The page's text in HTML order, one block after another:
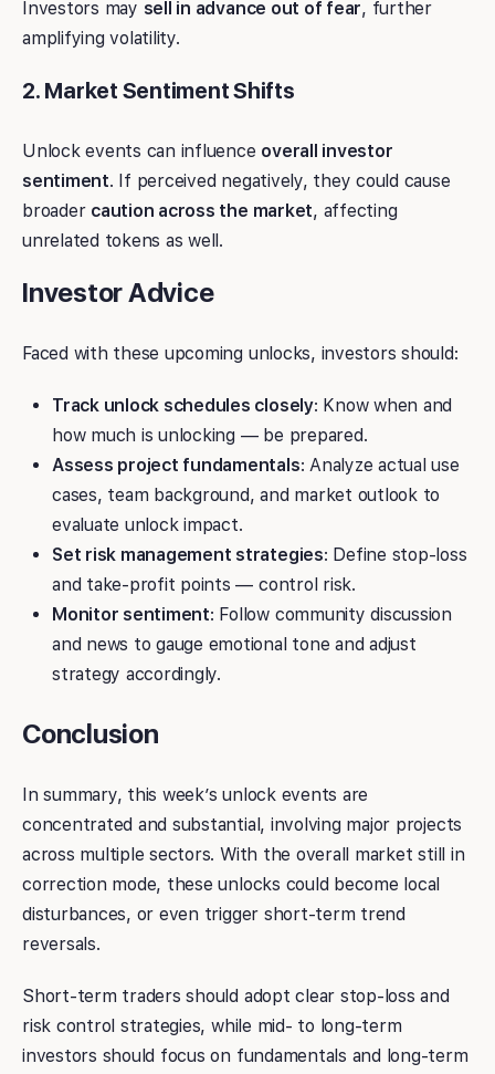
Investors may sell in advance out of fear, further
amplifying volatility.
2. Market Sentiment Shifts
Unlock events can influence overall investor
sentiment. If perceived negatively, they could cause
broader caution across the market, affecting
unrelated tokens as well.
Investor Advice
Faced with these upcoming unlocks, investors should:
Track unlock schedules closely: Know when and
how much is unlocking — be prepared.
Assess project fundamentals: Analyze actual use
cases, team background, and market outlook to
evaluate unlock impact.
Set risk management strategies: Define stop-loss
and take-profit points — control risk.
Monitor sentiment: Follow community discussion
and news to gauge emotional tone and adjust
strategy accordingly.
Conclusion
In summary, this week’s unlock events are
concentrated and substantial, involving major projects
across multiple sectors. With the overall market still in
correction mode, these unlocks could become local
disturbances, or even trigger short-term trend
reversals.
Short-term traders should adopt clear stop-loss and
risk control strategies, while mid- to long-term
investors should focus on fundamentals and long-term